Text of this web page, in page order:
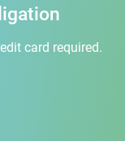
card required.